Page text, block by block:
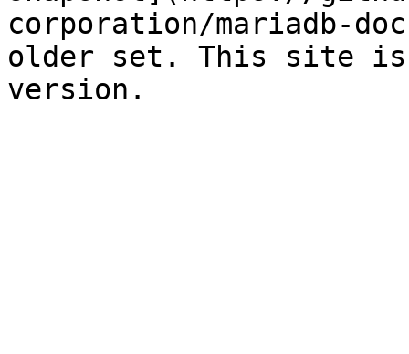
corporation/mariadb-
older set. This site is